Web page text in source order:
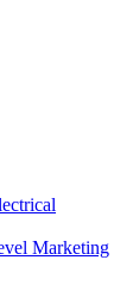
Marketing